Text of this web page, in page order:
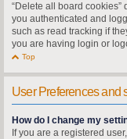
“Delete all board
you authenticated and
such as read tracking if
you are having login or
Top
User Preferences and
How do I change my
If you are a registered